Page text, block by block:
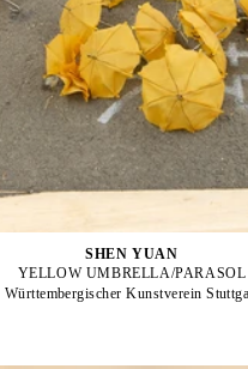
SHEN YUAN
YELLOW UMBRELLA/PARASOL
Württembergischer Kunstverein